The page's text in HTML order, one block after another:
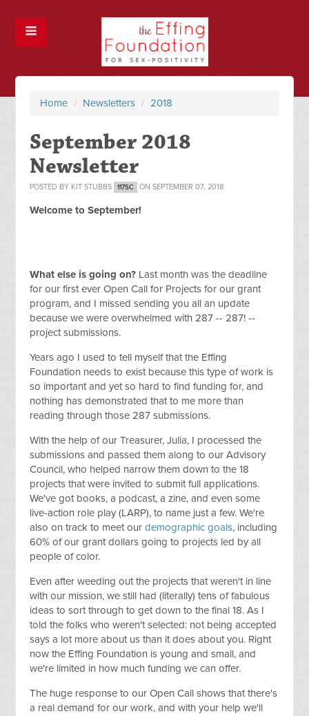
Home / Newsletters / 2018
September 2018
Newsletter
POSTED BY KIT STUBBS 117SC ON SEPTEMBER 07, 2018
Welcome to September!
What else is going on? Last month was the deadline
for our first ever Open Call for Projects for our grant
program, and I missed sending you all an update
because we were overwhelmed with 287 -- 287! --
project submissions.
Years ago I used to tell myself that the Effing
Foundation needs to exist because this type of work is
so important and yet so hard to find funding for, and
nothing has demonstrated that to me more than
reading through those 287 submissions.
With the help of our Treasurer, Julia, I processed the
submissions and passed them along to our Advisory
Council, who helped narrow them down to the 18
projects that were invited to submit full applications.
We've got books, a podcast, a zine, and even some
live-action role play (LARP), to name just a few. We're
also on track to meet ourdemographic goals, including
60% of our grant dollars going to projects led by all
people of color.
Even after weeding out the projects that weren't in line
with our mission, we still had (literally) tens of fabulous
ideas to sort through to get down to the final 18. As I
told the folks who weren't selected: not being accepted
says a lot more about us than it does about you. Right
now the Effing Foundation is young and small, and
we're limited in how much funding we can offer.
The huge response to our Open Call shows that there's
a real demand for our work, and with your help we'll